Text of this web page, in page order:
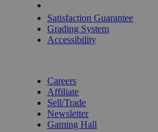
Satisfaction Guarantee
Grading System
Accessibility
Careers
Affiliate
Sell/Trade
Newsletter
Gaming Hall